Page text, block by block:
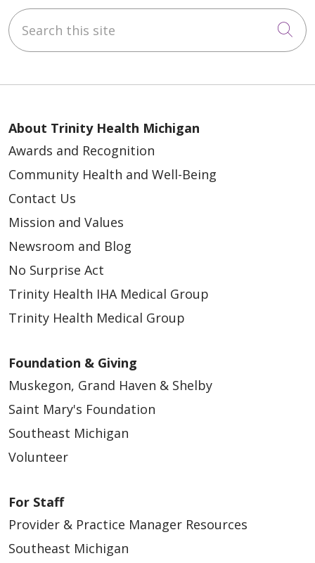
Search this site
About Trinity Health Michigan
Awards and Recognition
Community Health and Well-Being
Contact Us
Mission and Values
Newsroom and Blog
No Surprise Act
Trinity Health IHA Medical Group
Trinity Health Medical Group
Foundation & Giving
Muskegon, Grand Haven & Shelby
Saint Mary's Foundation
Southeast Michigan
Volunteer
For Staff
Provider & Practice Manager Resources
Southeast Michigan